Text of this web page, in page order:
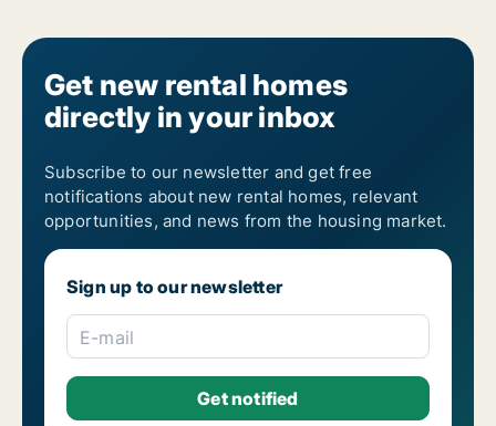
Get new rental homes
directly in your inbox
Subscribe to our newsletter and get free
notifications about new rental homes, relevant
opportunities, and news from the housing market.
Sign up to our newsletter
E-mail